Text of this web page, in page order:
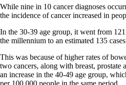
While nine in 10 cancer diagnoses
the incidence of cancer increased in
In the 30-39 age group, it went from
the millennium to an estimated 135
This was because of higher rates of
two cancers, along with breast, prostate
an increase in the 40-49 age group,